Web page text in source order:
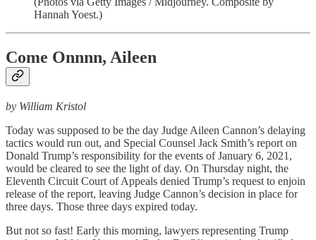
Hannah Yoest.)
Come Onnnn, Aileen
by William Kristol
Today was supposed to be the day Judge Aileen Cannon’s delaying
tactics would run out, and Special Counsel Jack Smith’s report on
Donald Trump’s responsibility for the events of January 6, 2021,
would be cleared to see the light of day. On Thursday night, the
Eleventh Circuit Court of Appeals denied Trump’s request to enjoin
release of the report, leaving Judge Cannon’s decision in place for
three days. Those three days expired today.
But not so fast! Early this morning, lawyers representing Trump